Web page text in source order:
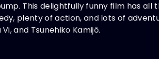
This delightfully funny film has all
plenty of action, and lots of
and Tsunehiko Kamijô.